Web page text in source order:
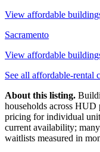
View affordable
Sacramento
View affordable
See all affordable-rental
About this listing.
households across
pricing for individual
current availability;
waitlists measured in